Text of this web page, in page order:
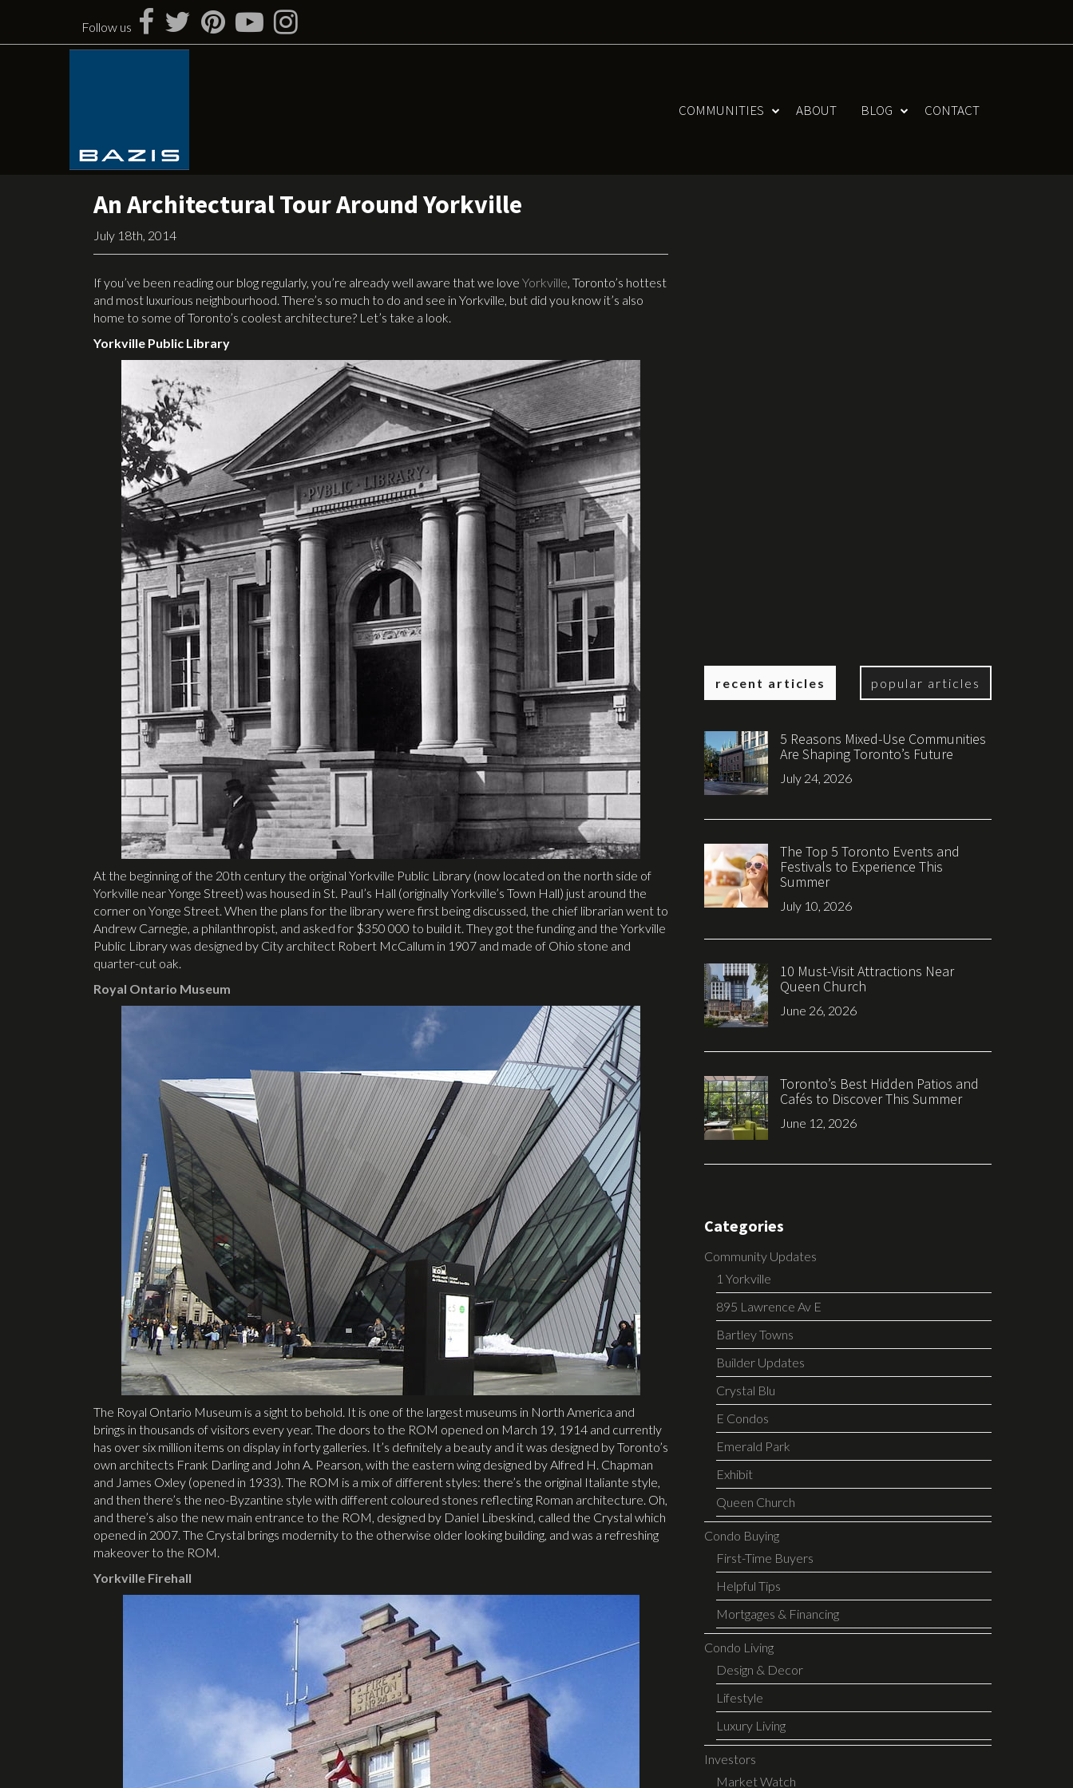
content
Follow us
COMMUNITIES ABOUT BLOG CONTACT
An Architectural Tour Around Yorkville
July 18th, 2014
If you’ve been reading our blog regularly, you’re already well aware that we love Yorkville, Toronto’s hottest
and most luxurious neighbourhood. There’s so much to do and see in Yorkville, but did you know it’s also
home to some of Toronto’s coolest architecture? Let’s take a look.
Yorkville Public Library
At the beginning of the 20th century the original Yorkville Public Library (now located on the north side of
Yorkville near Yonge Street) was housed in St. Paul’s Hall (originally Yorkville’s Town Hall) just around the
corner on Yonge Street. When the plans for the library were first being discussed, the chief librarian went to
Andrew Carnegie, a philanthropist, and asked for $350 000 to build it. They got the funding and the Yorkville
Public Library was designed by City architect Robert McCallum in 1907 and made of Ohio stone and
quarter-cut oak.
Royal Ontario Museum
The Royal Ontario Museum is a sight to behold. It is one of the largest museums in North America and
brings in thousands of visitors every year. The doors to the ROM opened on March 19, 1914 and currently
has over six million items on display in forty galleries. It’s definitely a beauty and it was designed by Toronto’s
own architects Frank Darling and John A. Pearson, with the eastern wing designed by Alfred H. Chapman
and James Oxley (opened in 1933). The ROM is a mix of different styles: there’s the original Italiante style,
and then there’s the neo-Byzantine style with different coloured stones reflecting Roman architecture. Oh,
and there’s also the new main entrance to the ROM, designed by Daniel Libeskind, called the Crystal which
opened in 2007. The Crystal brings modernity to the otherwise older looking building, and was a refreshing
makeover to the ROM.
Yorkville Firehall
recent articles popular articles
5 Reasons Mixed-Use Communities
Are Shaping Toronto’s Future
July 24, 2026
The Top 5 Toronto Events and
Festivals to Experience This
Summer
July 10, 2026
10 Must-Visit Attractions Near
Queen Church
June 26, 2026
Toronto’s Best Hidden Patios and
Cafés to Discover This Summer
June 12, 2026
Categories
Community Updates
1 Yorkville
895 Lawrence Av E
Bartley Towns
Builder Updates
Crystal Blu
E Condos
Emerald Park
Exhibit
Queen Church
Condo Buying
First-Time Buyers
Helpful Tips
Mortgages & Financing
Condo Living
Design & Decor
Lifestyle
Luxury Living
Investors
Market Watch